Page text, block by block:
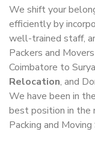
We shift your
efficiently by
well-trained staff,
Packers and
Coimbatore to
Relocation, and
We have been in
best position in the
Packing and